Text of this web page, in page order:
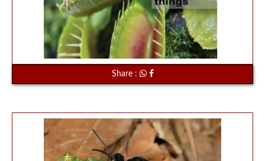
Share :